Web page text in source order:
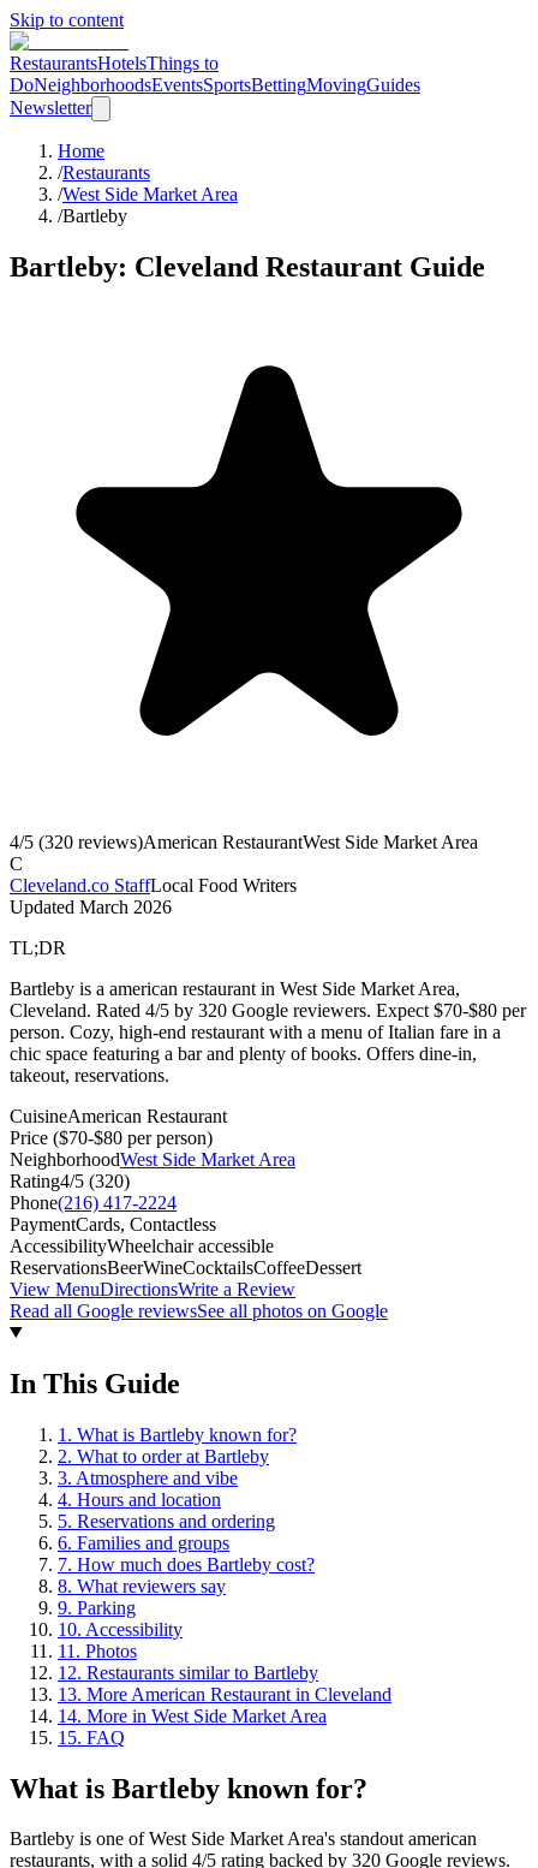
Skip to content
RestaurantsHotelsThings to
DoNeighborhoodsEventsSportsBettingMovingGuides
Newsletter
Home
/Restaurants
/West Side Market Area
/Bartleby
Bartleby: Cleveland Restaurant Guide
4/5 (320 reviews)American RestaurantWest Side Market Area
C
Cleveland.co StaffLocal Food Writers
Updated March 2026
TL;DR
Bartleby is a american restaurant in West Side Market Area,
Cleveland. Rated 4/5 by 320 Google reviewers. Expect $70-$80 per
person. Cozy, high-end restaurant with a menu of Italian fare in a
chic space featuring a bar and plenty of books. Offers dine-in,
takeout, reservations.
CuisineAmerican Restaurant
Price ($70-$80 per person)
NeighborhoodWest Side Market Area
Rating4/5 (320)
Phone(216) 417-2224
PaymentCards, Contactless
AccessibilityWheelchair accessible
ReservationsBeerWineCocktailsCoffeeDessert
View MenuDirectionsWrite a Review
Read all Google reviewsSee all photos on Google
In This Guide
1 . What is Bartleby known for?
2. What to order at Bartleby
3. Atmosphere and vibe
4. Hours and location
5. Reservations and ordering
6. Families and groups
7. How much does Bartleby cost?
8. What reviewers say
9. Parking
10. Accessibility
11 . Photos
12. Restaurants similar to Bartleby
13. More American Restaurant in Cleveland
14. More in West Side Market Area
15. FAQ
What is Bartleby known for?
Bartleby is one of West Side Market Area's standout american
restaurants, with a solid 4/5 rating backed by 320 Google reviews.